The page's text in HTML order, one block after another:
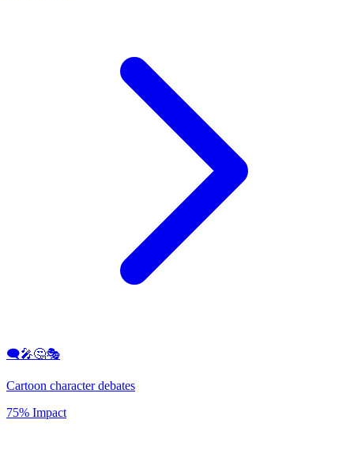
🗨️🎤🤔🎭
Cartoon character debates
75% Impact